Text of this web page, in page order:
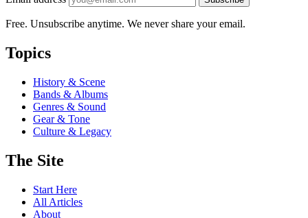
Free. Unsubscribe anytime. We never share your email.
Topics
History & Scene
Bands & Albums
Genres & Sound
Gear & Tone
Culture & Legacy
The Site
Start Here
All Articles
About